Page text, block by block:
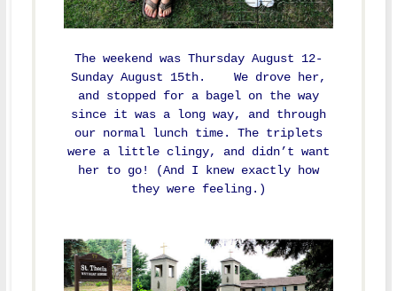
The weekend was Thursday August 12-
Sunday August 15th. We drove her,
and stopped for a bagel on the way
since it was a long way, and through
our normal lunch time. The triplets
were a little clingy, and didn’t want
her to go! (And I knew exactly how
they were feeling.)